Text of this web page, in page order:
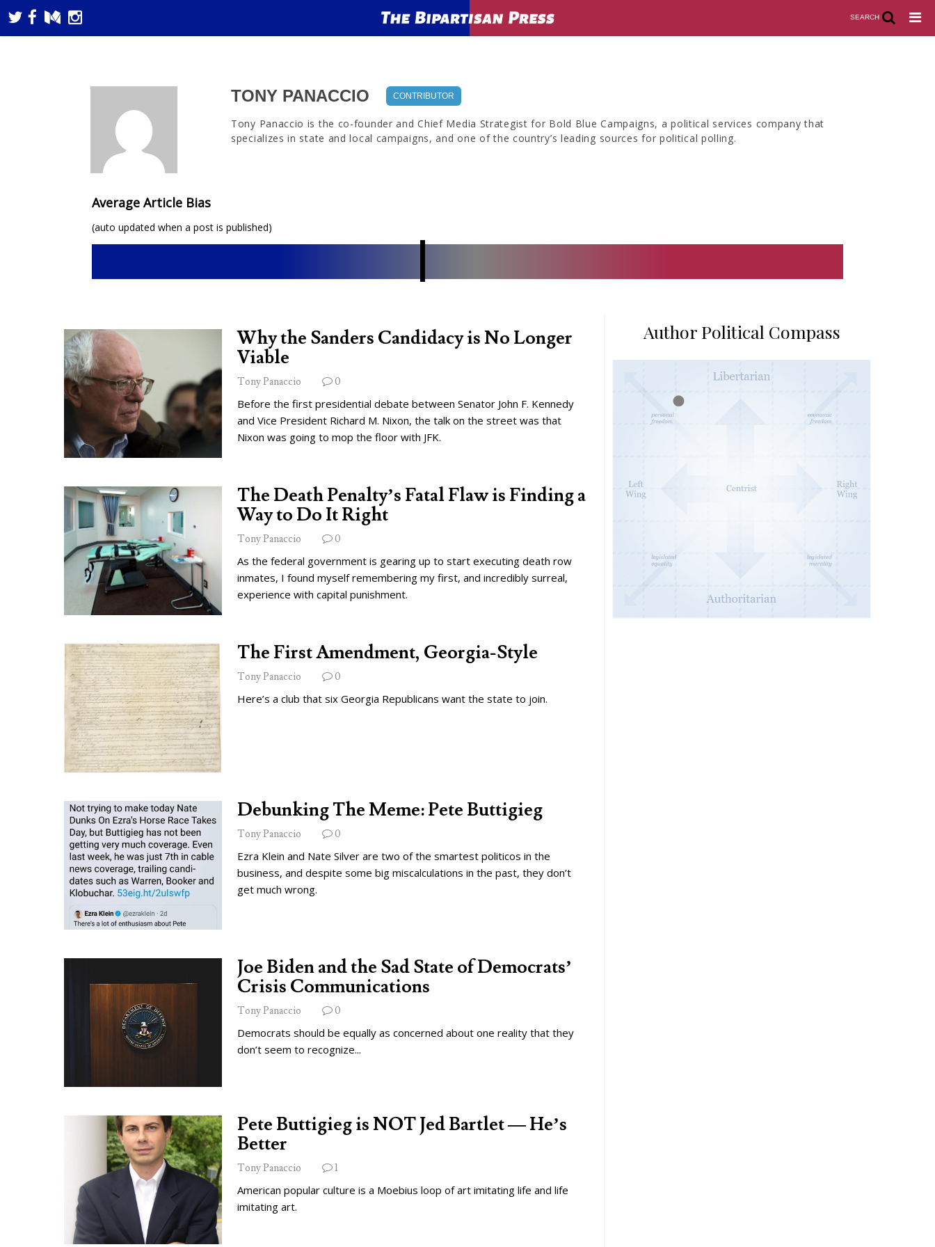
SEARCH
TONY PANACCIO CONTRIBUTOR
Tony Panaccio is the co-founder and Chief Media Strategist for Bold Blue Campaigns, a political services company that
specializes in state and local campaigns, and one of the country’s leading sources for political polling.
Average Article Bias
(auto updated when a post is published)
Why the Sanders Candidacy is No Longer
Viable
Tony Panaccio 0
Before the first presidential debate between Senator John F. Kennedy
and Vice President Richard M. Nixon, the talk on the street was that
Nixon was going to mop the floor with JFK.
The Death Penalty’s Fatal Flaw is Finding a
Way to Do It Right
Tony Panaccio 0
As the federal government is gearing up to start executing death row
inmates, I found myself remembering my first, and incredibly surreal,
experience with capital punishment.
The First Amendment, Georgia-Style
Tony Panaccio 0
Here’s a club that six Georgia Republicans want the state to join.
Debunking The Meme: Pete Buttigieg
Tony Panaccio 0
Ezra Klein and Nate Silver are two of the smartest politicos in the
business, and despite some big miscalculations in the past, they don’t
get much wrong.
Joe Biden and the Sad State of Democrats’
Crisis Communications
Tony Panaccio 0
Democrats should be equally as concerned about one reality that they
don’t seem to recognize...
Pete Buttigieg is NOT Jed Bartlet — He’s
Better
Tony Panaccio 1
American popular culture is a Moebius loop of art imitating life and life
imitating art.
Author Political Compass